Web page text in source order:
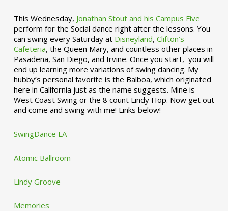
This Wednesday, Jonathan Stout and his Campus Five
perform for the Social dance right after the lessons. You
can swing every Saturday at Disneyland, Clifton’s
Cafeteria, the Queen Mary, and countless other places in
Pasadena, San Diego, and Irvine. Once you start, you will
end up learning more variations of swing dancing. My
hubby’s personal favorite is the Balboa, which originated
here in California just as the name suggests. Mine is
West Coast Swing or the 8 count Lindy Hop. Now get out
and come and swing with me! Links below!
SwingDance LA
Atomic Ballroom
Lindy Groove
Memories